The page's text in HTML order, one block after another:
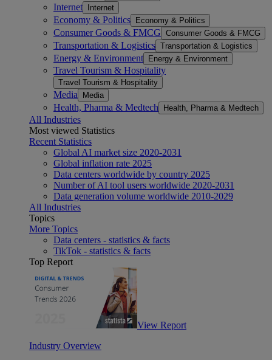
Internet Internet
Economy & Politics Economy & Politics
Consumer Goods & FMCG Consumer Goods & FMCG
Transportation & Logistics Transportation & Logistics
Energy & Environment Energy & Environment
Travel Tourism & Hospitality
Travel Tourism & Hospitality
Media Media
Health, Pharma & Medtech Health, Pharma & Medtech
All Industries
Most viewed Statistics
Recent Statistics
Global AI market size 2020-2031
Global inflation rate 2025
Data centers worldwide by country 2025
Number of AI tool users worldwide 2020-2031
Data generation volume worldwide 2010-2029
All Industries
Topics
More Topics
Data centers - statistics & facts
TikTok - statistics & facts
Top Report
View Report
Industry Overview